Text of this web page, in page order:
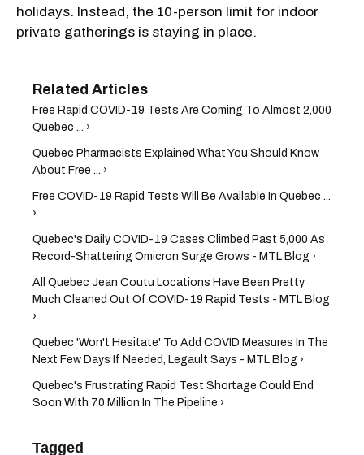
holidays. Instead, the 10-person limit for indoor
private gatherings is staying in place.
Free Rapid COVID-19 Tests Are Coming To Almost 2,000
Quebec ... ›
Quebec Pharmacists Explained What You Should Know
About Free ... ›
Free COVID-19 Rapid Tests Will Be Available In Quebec ...
›
Quebec's Daily COVID-19 Cases Climbed Past 5,000 As
Record-Shattering Omicron Surge Grows - MTL Blog ›
All Quebec Jean Coutu Locations Have Been Pretty
Much Cleaned Out Of COVID-19 Rapid Tests - MTL Blog
›
Quebec 'Won't Hesitate' To Add COVID Measures In The
Next Few Days If Needed, Legault Says - MTL Blog ›
Quebec's Frustrating Rapid Test Shortage Could End
Soon With 70 Million In The Pipeline ›
Tagged